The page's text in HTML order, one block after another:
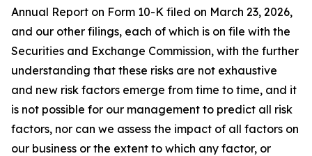
Annual Report on Form 10-K filed on March 23, 2026,
and our other filings, each of which is on file with the
Securities and Exchange Commission, with the further
understanding that these risks are not exhaustive
and new risk factors emerge from time to time, and it
is not possible for our management to predict all risk
factors, nor can we assess the impact of all factors on
our business or the extent to which any factor, or